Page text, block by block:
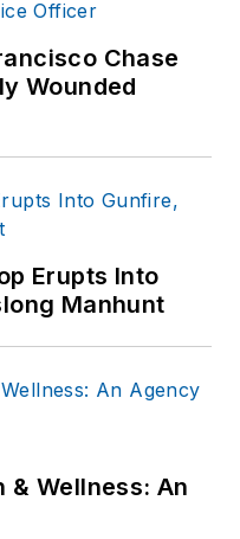
Chase
Wounded
Erupts Into
Manhunt
& Wellness: An